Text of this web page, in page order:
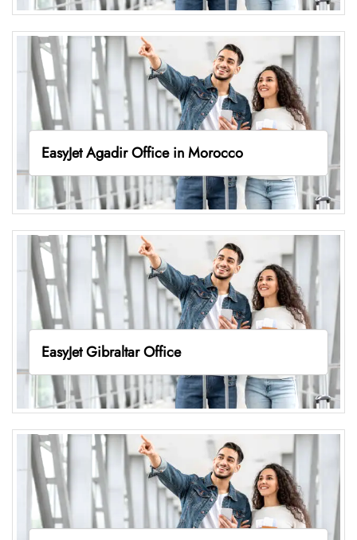
EasyJet Agadir Office in Morocco
EasyJet Gibraltar Office